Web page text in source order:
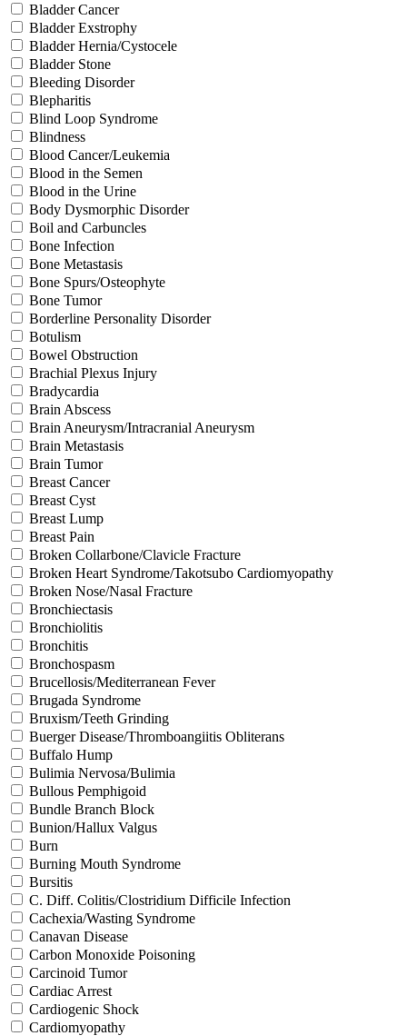
Bladder Cancer
Bladder Exstrophy
Bladder Hernia/Cystocele
Bladder Stone
Bleeding Disorder
Blepharitis
Blind Loop Syndrome
Blindness
Blood Cancer/Leukemia
Blood in the Semen
Blood in the Urine
Body Dysmorphic Disorder
Boil and Carbuncles
Bone Infection
Bone Metastasis
Bone Spurs/Osteophyte
Bone Tumor
Borderline Personality Disorder
Botulism
Bowel Obstruction
Brachial Plexus Injury
Bradycardia
Brain Abscess
Brain Aneurysm/Intracranial Aneurysm
Brain Metastasis
Brain Tumor
Breast Cancer
Breast Cyst
Breast Lump
Breast Pain
Broken Collarbone/Clavicle Fracture
Broken Heart Syndrome/Takotsubo Cardiomyopathy
Broken Nose/Nasal Fracture
Bronchiectasis
Bronchiolitis
Bronchitis
Bronchospasm
Brucellosis/Mediterranean Fever
Brugada Syndrome
Bruxism/Teeth Grinding
Buerger Disease/Thromboangiitis Obliterans
Buffalo Hump
Bulimia Nervosa/Bulimia
Bullous Pemphigoid
Bundle Branch Block
Bunion/Hallux Valgus
Burn
Burning Mouth Syndrome
Bursitis
C. Diff. Colitis/Clostridium Difficile Infection
Cachexia/Wasting Syndrome
Canavan Disease
Carbon Monoxide Poisoning
Carcinoid Tumor
Cardiac Arrest
Cardiogenic Shock
Cardiomyopathy